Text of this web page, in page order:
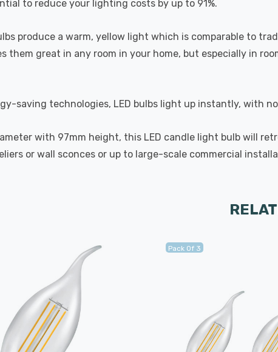
to reduce your lighting costs by up to 91%.
produce a warm, yellow light which is comparable to
them great in any room in your home, but especially in
saving technologies, LED bulbs light up instantly, with
with 97mm height, this LED candle light bulb will
or wall sconces or up to large-scale commercial
Pack Of 3